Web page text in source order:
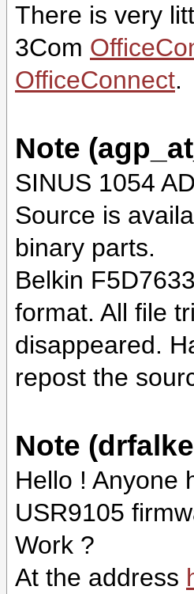
There is very
3Com
OfficeConnect.
Note
SINUS 1054
Source is
binary parts.
Belkin
format. All file
disappeared.
repost the
Note
Hello ! Anyone
USR9105
Work ?
At the address